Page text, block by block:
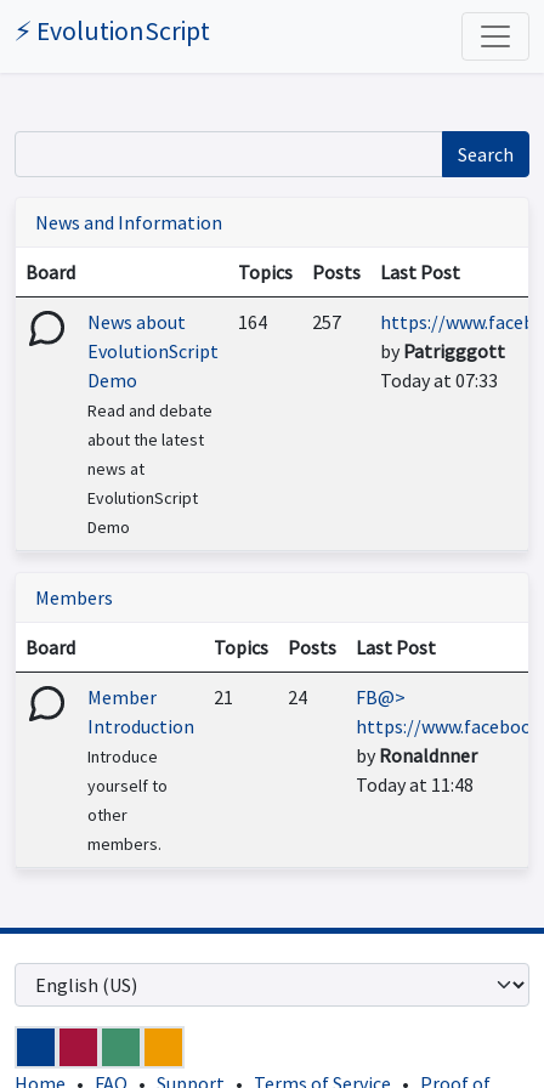
⚡ EvolutionScript
Search
News and Information
Board Topics Posts Last Post
News about
EvolutionScript
Demo
Read and debate
about the latest
news at
EvolutionScript
Demo
164 257
https://
by Patrigggott
Today at 07:33
Members
Board Topics Posts Last Post
Member
Introduction
Introduce
yourself to
other
members.
21 24
FB@>
https://www.faceboo...
by Ronaldnner
Today at 11:48
Home • FAQ • Support • Terms of Service • Proof of